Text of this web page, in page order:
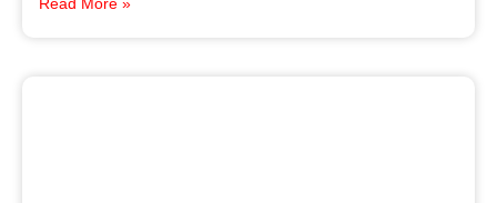
Read More »